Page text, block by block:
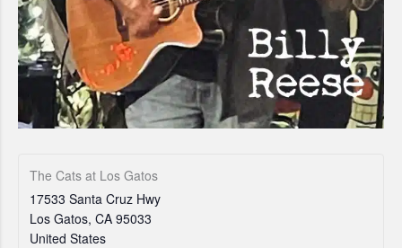
The Cats at Los Gatos
17533 Santa Cruz Hwy
Los Gatos, CA 95033
United States